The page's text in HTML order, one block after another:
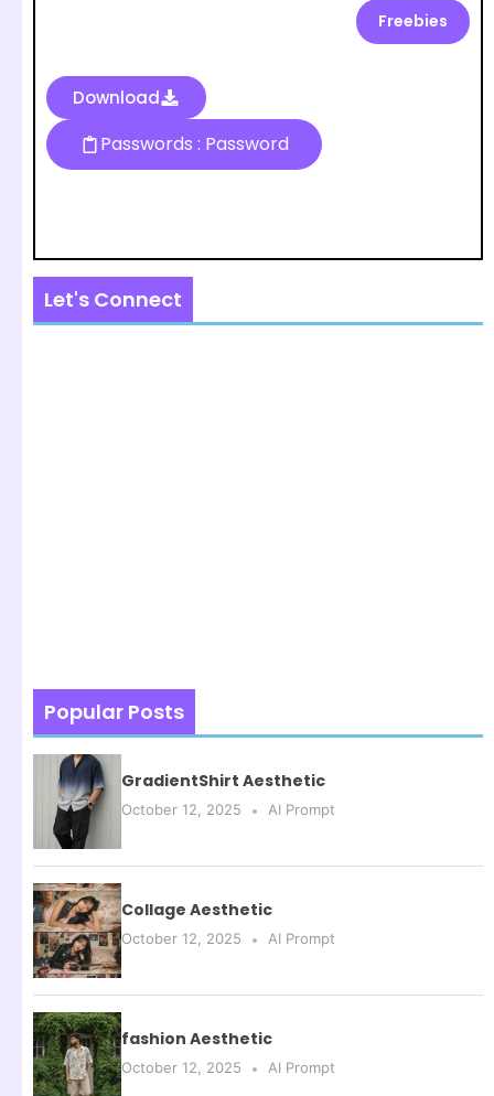
Freebies
Download
Passwords : Password
Let's Connect
Popular Posts
GradientShirt Aesthetic
October 12, 2025 AI Prompt
Collage Aesthetic
October 12, 2025 AI Prompt
fashion Aesthetic
October 12, 2025 AI Prompt